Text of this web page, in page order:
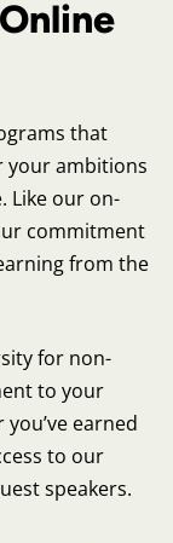
that
your ambitions
Like our on-
commitment
from the
for non-
to your
earned
to our
speakers.